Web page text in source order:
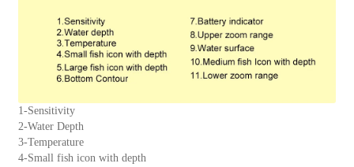
1-Sensitivity
2-Water Depth
3-Temperature
4-Small fish icon with depth